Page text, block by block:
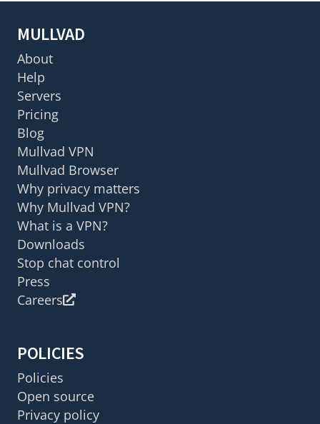
MULLVAD
About
Help
Servers
Pricing
Blog
Mullvad VPN
Mullvad Browser
Why privacy matters
Why Mullvad VPN?
What is a VPN?
Downloads
Stop chat control
Press
Careers
POLICIES
Policies
Open source
Privacy policy